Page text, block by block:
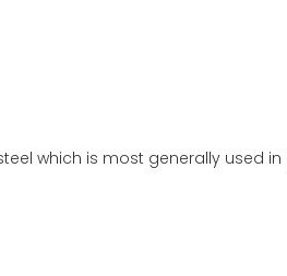
which is most generally used